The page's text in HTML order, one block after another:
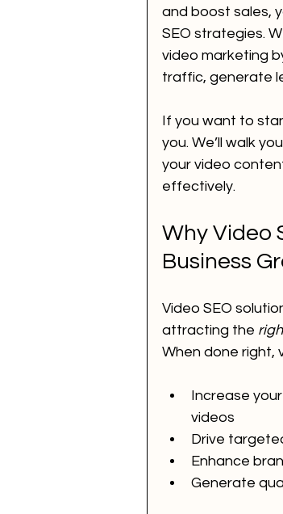
WhatsApp
Voice Call
website ai
performance
and boost sales,
SEO strategies.
video marketing
traffic, generate
If you want to
you. We’ll walk
your video
effectively.
Why Video
Business
Video SEO
attracting the
When done right,
Increase
videos
Drive
Enhance
Generate